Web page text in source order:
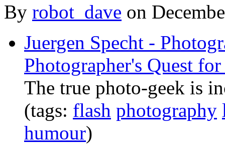
By robot_dave on
Juergen Specht -
Photographer's Quest
The true photo-geek is
(tags: flash photography
humour)